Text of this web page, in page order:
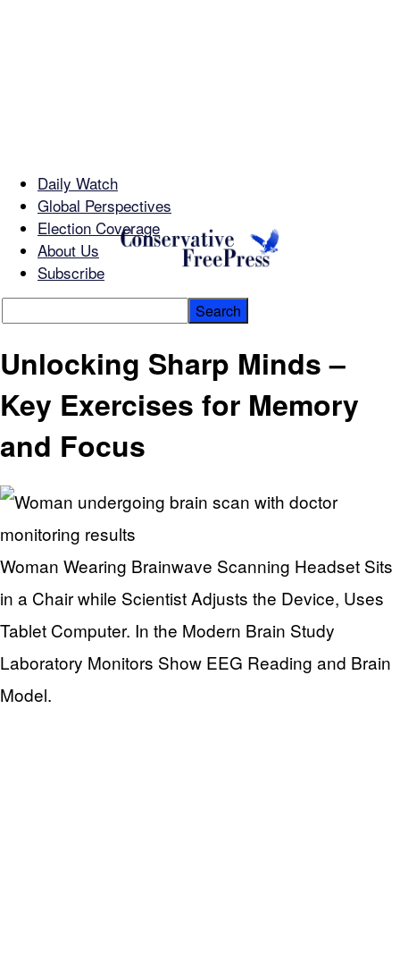
Daily Watch
Global Perspectives
Election Coverage
About Us
Subscribe
Unlocking Sharp Minds –
Key Exercises for Memory
and Focus
Woman Wearing Brainwave Scanning Headset Sits
in a Chair while Scientist Adjusts the Device, Uses
Tablet Computer. In the Modern Brain Study
Laboratory Monitors Show EEG Reading and Brain
Model.